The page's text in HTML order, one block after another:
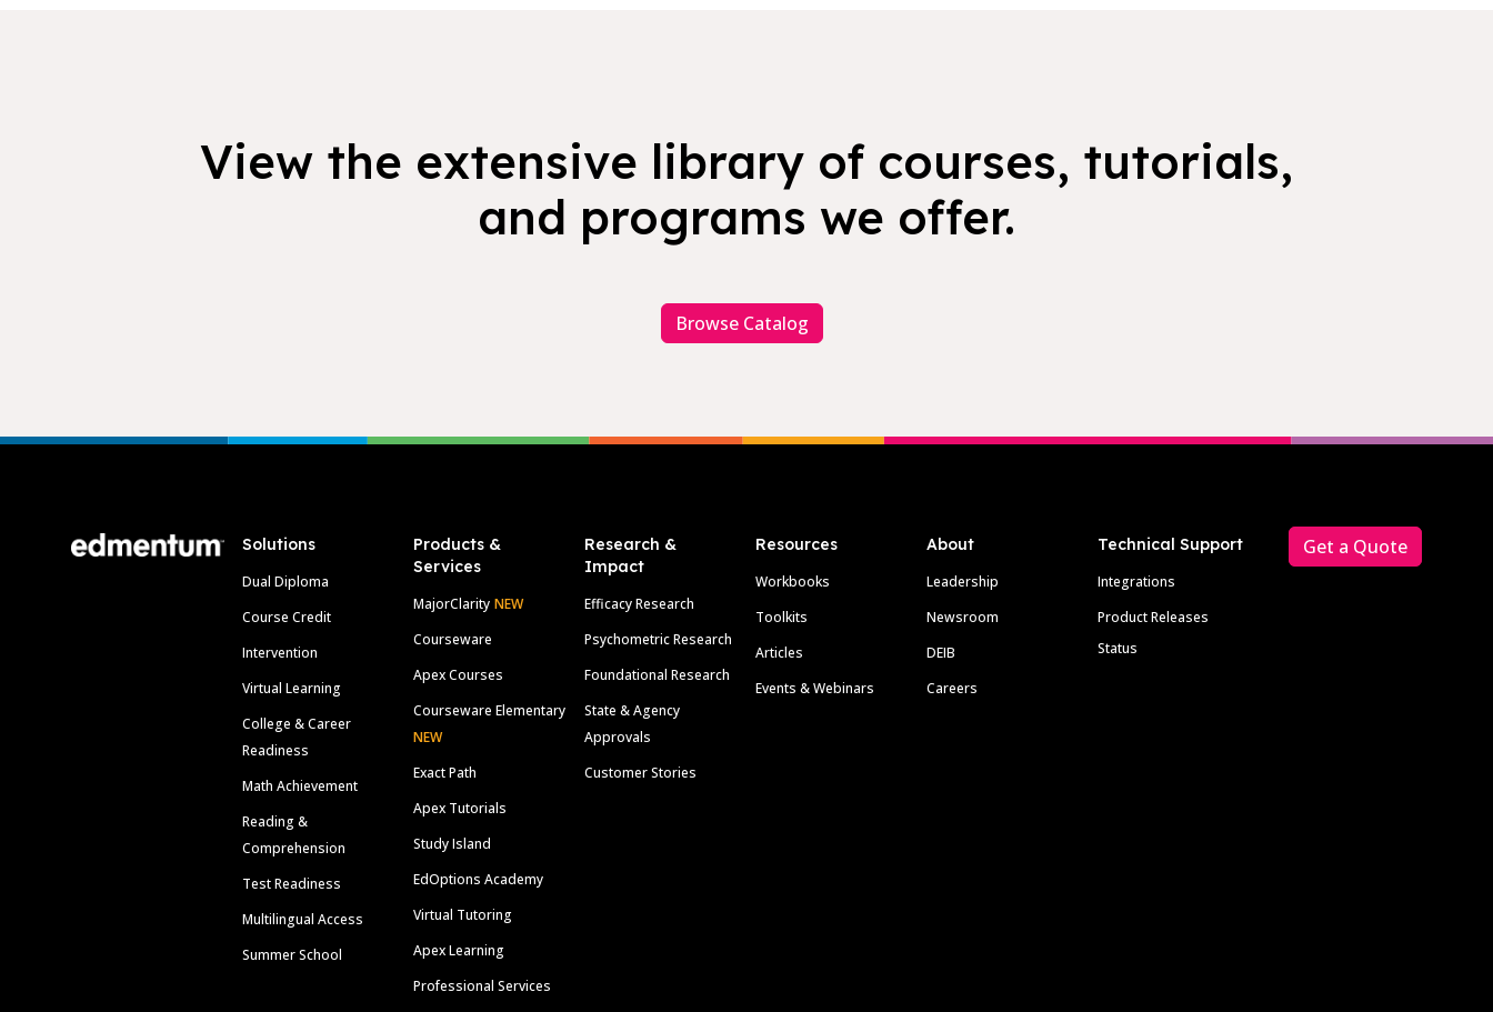
View the extensive library of courses, tutorials,
and programs we offer.
Browse Catalog
Solutions
Dual Diploma
Course Credit
Intervention
Virtual Learning
College & Career
Readiness
Math Achievement
Reading &
Comprehension
Test Readiness
Multilingual Access
Summer School
Products &
Services
MajorClarity NEW
Courseware
Apex Courses
Courseware Elementary
NEW
Exact Path
Apex Tutorials
Study Island
EdOptions Academy
Virtual Tutoring
Apex Learning
Professional Services
Research &
Impact
Efficacy Research
Psychometric Research
Foundational Research
State & Agency
Approvals
Customer Stories
Resources
Workbooks
Toolkits
Articles
Events & Webinars
About
Leadership
Newsroom
DEIB
Careers
Technical Support
Integrations
Product Releases
Status
Get a Quote